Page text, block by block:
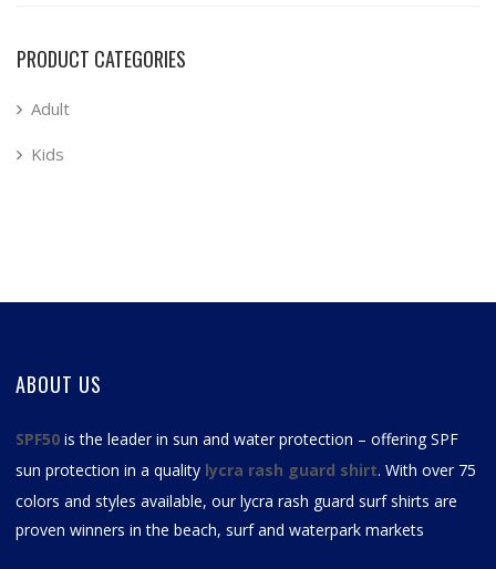
PRODUCT CATEGORIES
Adult
Kids
ABOUT US
SPF50 is the leader in sun and water protection – offering SPF
sun protection in a quality lycra rash guard shirt. With over 75
colors and styles available, ourlycra rash guard surf shirts are
proven winners in the beach, surf and waterpark markets